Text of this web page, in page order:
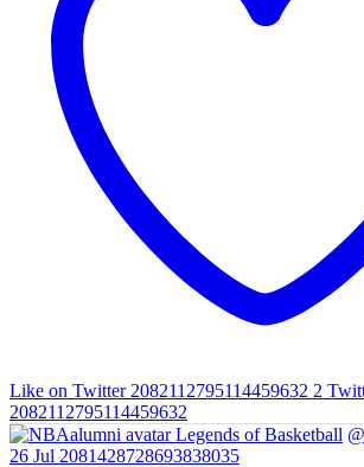
Like on Twitter 2082112795114459632 2
2082112795114459632
Legends of Basketball
26 Jul 2081428728693838035